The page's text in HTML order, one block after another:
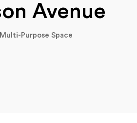
Avenue
Purpose Space